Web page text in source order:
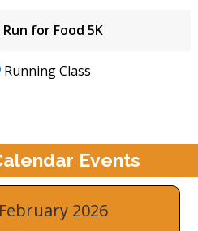
Run for Food 5K
Running Class
Events
2026